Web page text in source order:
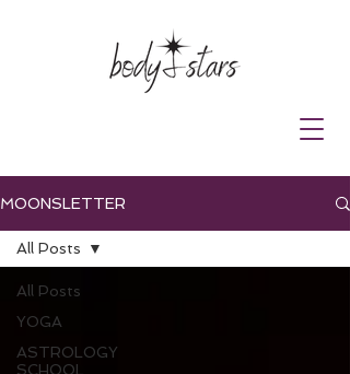
MOONSLETTER
All Posts
YOGA
ASTROLOGY
SCHOOL
All Posts